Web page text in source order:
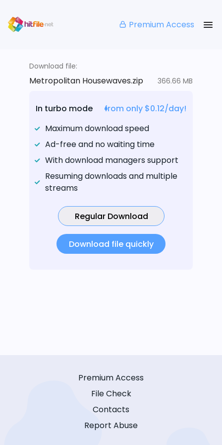
Premium Access
Download file:
Metropolitan Housewaves.zip 366.66 MB
In turbo mode
from only $0.12/day!
Maximum download speed
Ad-free and no waiting time
With download managers support
Resuming downloads and multiple
streams
Regular Download
Download file quickly
Premium Access
File Check
Contacts
Report Abuse